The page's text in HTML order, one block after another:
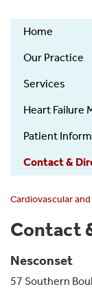
and
Lifestyle
Medicine
Home
Our Practice
Services
Heart Failure
Patient
Contact &
Cardiovascular
Contact
Nesconset
57 Southern